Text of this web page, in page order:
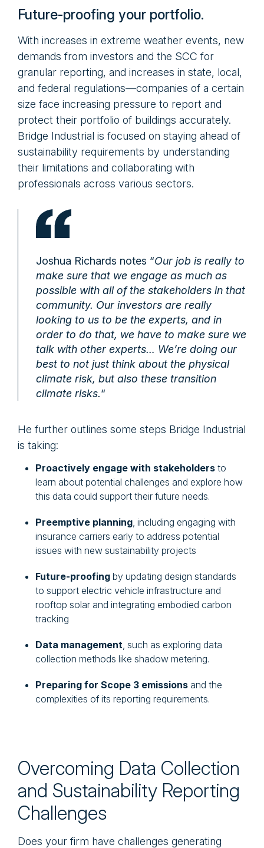
Future-proofing your portfolio.
With increases in extreme weather events, new
demands from investors and the SCC for
granular reporting, and increases in state, local,
and federal regulations—companies of a certain
size face increasing pressure to report and
protect their portfolio of buildings accurately.
Bridge Industrial is focused on staying ahead of
sustainability requirements by understanding
their limitations and collaborating with
professionals across various sectors.
Joshua Richards notes “Our job is really to
make sure that we engage as much as
possible with all of the stakeholders in that
community. Our investors are really
looking to us to be the experts, and in
order to do that, we have to make sure we
talk with other experts… We’re doing our
best to not just think about the physical
climate risk, but also these transition
climate risks.“
He further outlines some steps Bridge Industrial
is taking:
Proactively engage with stakeholders to
learn about potential challenges and explore how
this data could support their future needs.
Preemptive planning , including engaging with
insurance carriers early to address potential
issues with new sustainability projects
Future-proofing by updating design standards
to support electric vehicle infrastructure and
rooftop solar and integrating embodied carbon
tracking
Data management , such as exploring data
collection methods like shadow metering.
Preparing for Scope 3 emissions and the
complexities of its reporting requirements.
Overcoming Data Collection
and Sustainability Reporting
Challenges
Does your firm have challenges generating